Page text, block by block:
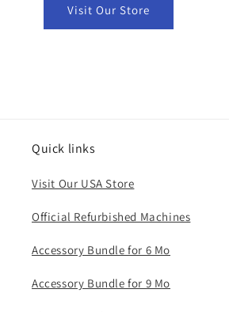
Visit Our Store
Quick links
Visit Our USA Store
Official Refurbished Machines
Accessory Bundle for 6 Mo
Accessory Bundle for 9 Mo